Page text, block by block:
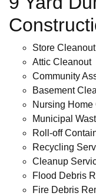
Store Cleanout
Attic Cleanout
Community
Basement
Nursing
Municipal
Roll-off
Recycling
Cleanup
Flood Debris
Fire Debris